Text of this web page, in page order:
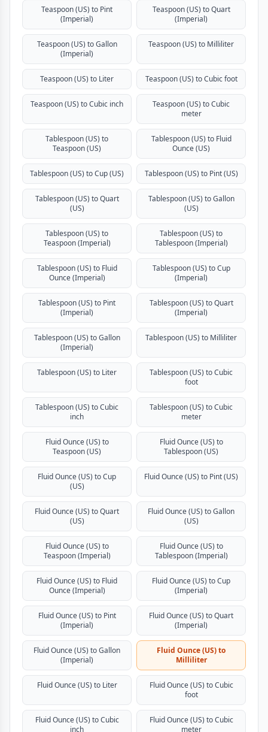
Teaspoon (US) to Pint
(Imperial)
Teaspoon (US) to Quart
(Imperial)
Teaspoon (US) to Gallon
(Imperial)
Teaspoon (US) to Milliliter
Teaspoon (US) to Liter Teaspoon (US) to Cubic foot
Teaspoon (US) to Cubic inch
Teaspoon (US) to Cubic
meter
Tablespoon (US) to
Teaspoon (US)
Tablespoon (US) to Fluid
Ounce (US)
Tablespoon (US) to Cup (US) Tablespoon (US) to Pint (US)
Tablespoon (US) to Quart
(US)
Tablespoon (US) to Gallon
(US)
Tablespoon (US) to
Teaspoon (Imperial)
Tablespoon (US) to
Tablespoon (Imperial)
Tablespoon (US) to Fluid
Ounce (Imperial)
Tablespoon (US) to Cup
(Imperial)
Tablespoon (US) to Pint
(Imperial)
Tablespoon (US) to Quart
(Imperial)
Tablespoon (US) to Gallon
(Imperial)
Tablespoon (US) to Milliliter
Tablespoon (US) to Liter
Tablespoon (US) to Cubic
foot
Tablespoon (US) to Cubic
inch
Tablespoon (US) to Cubic
meter
Fluid Ounce (US) to
Teaspoon (US)
Fluid Ounce (US) to
Tablespoon (US)
Fluid Ounce (US) to Cup
(US)
Fluid Ounce (US) to Pint (US)
Fluid Ounce (US) to Quart
(US)
Fluid Ounce (US) to Gallon
(US)
Fluid Ounce (US) to
Teaspoon (Imperial)
Fluid Ounce (US) to
Tablespoon (Imperial)
Fluid Ounce (US) to Fluid
Ounce (Imperial)
Fluid Ounce (US) to Cup
(Imperial)
Fluid Ounce (US) to Pint
(Imperial)
Fluid Ounce (US) to Quart
(Imperial)
Fluid Ounce (US) to Gallon
(Imperial)
Fluid Ounce (US) to
Milliliter
Fluid Ounce (US) to Liter
Fluid Ounce (US) to Cubic
foot
Fluid Ounce (US) to Cubic
inch
Fluid Ounce (US) to Cubic
meter